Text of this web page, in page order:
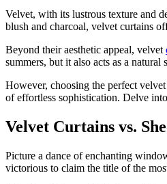
Velvet, with its lustrous texture and
blush and charcoal, velvet curtains
Beyond their aesthetic appeal, velvet
summers, but it also acts as a
However, choosing the perfect
of effortless sophistication. Delve
Velvet Curtains vs.
Picture a dance of enchanting
victorious to claim the title of the